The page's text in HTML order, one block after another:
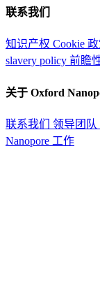
联系我们
知识产权 Cookie
slavery policy 前瞻
关于 Oxford
联系我们 领导团队
Nanopore 工作